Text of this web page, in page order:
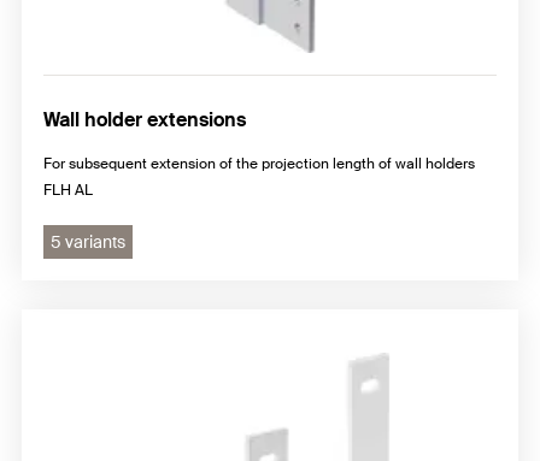
Wall holder extensions
For subsequent extension of the projection length of wall holders
FLH AL
5 variants